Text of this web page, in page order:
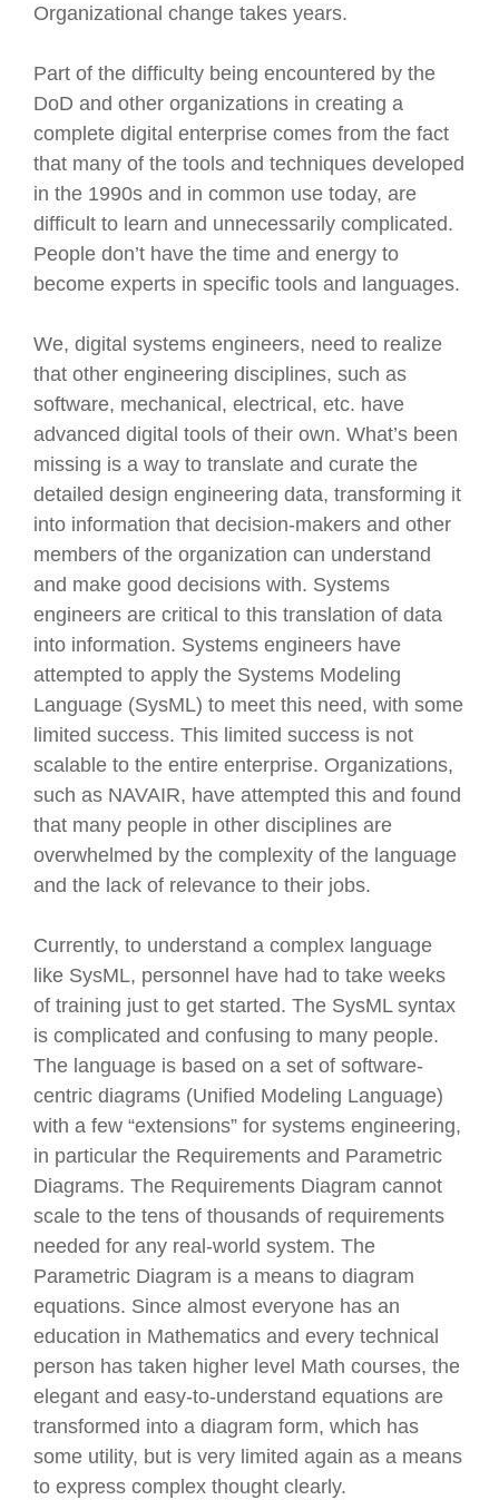
Organizational change takes years.
Part of the difficulty being encountered by the
DoD and other organizations in creating a
complete digital enterprise comes from the fact
that many of the tools and techniques developed
in the 1990s and in common use today, are
difficult to learn and unnecessarily complicated.
People don’t have the time and energy to
become experts in specific tools and languages.
We, digital systems engineers, need to realize
that other engineering disciplines, such as
software, mechanical, electrical, etc. have
advanced digital tools of their own. What’s been
missing is a way to translate and curate the
detailed design engineering data, transforming it
into information that decision-makers and other
members of the organization can understand
and make good decisions with. Systems
engineers are critical to this translation of data
into information. Systems engineers have
attempted to apply the Systems Modeling
Language (SysML) to meet this need, with some
limited success. This limited success is not
scalable to the entire enterprise. Organizations,
such as NAVAIR, have attempted this and found
that many people in other disciplines are
overwhelmed by the complexity of the language
and the lack of relevance to their jobs.
Currently, to understand a complex language
like SysML, personnel have had to take weeks
of training just to get started. The SysML syntax
is complicated and confusing to many people.
The language is based on a set of software-
centric diagrams (Unified Modeling Language)
with a few “extensions” for systems engineering,
in particular the Requirements and Parametric
Diagrams. The Requirements Diagram cannot
scale to the tens of thousands of requirements
needed for any real-world system. The
Parametric Diagram is a means to diagram
equations. Since almost everyone has an
education in Mathematics and every technical
person has taken higher level Math courses, the
elegant and easy-to-understand equations are
transformed into a diagram form, which has
some utility, but is very limited again as a means
to express complex thought clearly.